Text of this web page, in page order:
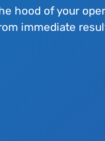
hood of your
immediate